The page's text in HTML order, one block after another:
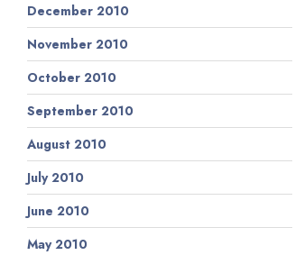
December 2010
November 2010
October 2010
September 2010
August 2010
July 2010
June 2010
May 2010